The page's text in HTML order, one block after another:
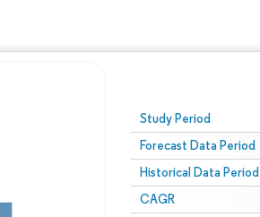
Study Period
Forecast Data Period
Historical Data Period
CAGR
Reuse requires attribution under CC BY 4.0.